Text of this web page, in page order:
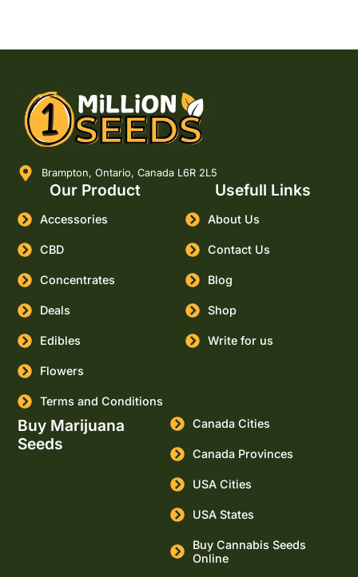
Brampton, Ontario, Canada L6R 2L5
Our Product
Accessories
CBD
Concentrates
Deals
Edibles
Flowers
Terms and Conditions
Usefull Links
About Us
Contact Us
Blog
Shop
Write for us
Buy Marijuana
Seeds
Canada Cities
Canada Provinces
USA Cities
USA States
Buy Cannabis Seeds
Online